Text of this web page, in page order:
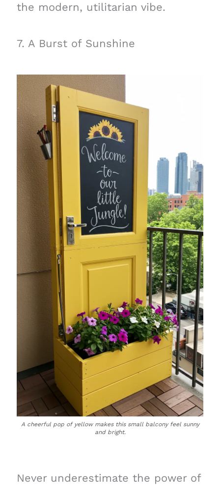
the modern, utilitarian vibe.
7. A Burst of Sunshine
A cheerful pop of yellow makes this small balcony feel sunny
and bright.
Never underestimate the power of